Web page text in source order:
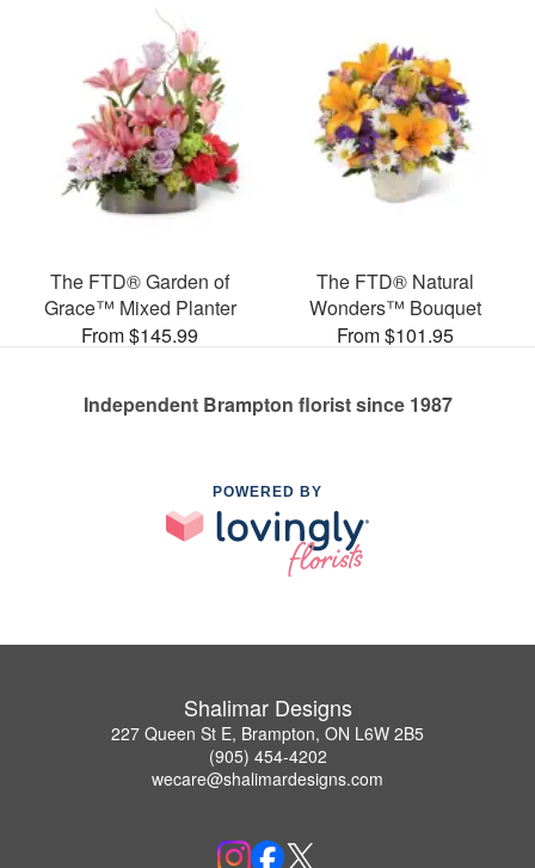
The FTD® Garden of
Grace™ Mixed Planter
From $145.99
The FTD® Natural
Wonders™ Bouquet
From $101.95
Independent Brampton florist since 1987
POWERED BY
Shalimar Designs
227 Queen St E, Brampton, ON L6W 2B5
(905) 454-4202
wecare@shalimardesigns.com